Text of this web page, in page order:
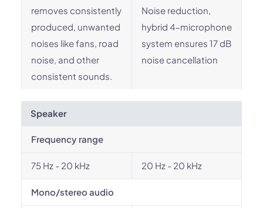
removes consistently
produced, unwanted
noises like fans, road
noise, and other
consistent sounds.
Noise reduction,
hybrid 4-microphone
system ensures 17 dB
noise cancellation
Speaker
Frequency range
75 Hz - 20 kHz 20 Hz - 20 kHz
Mono/stereo audio